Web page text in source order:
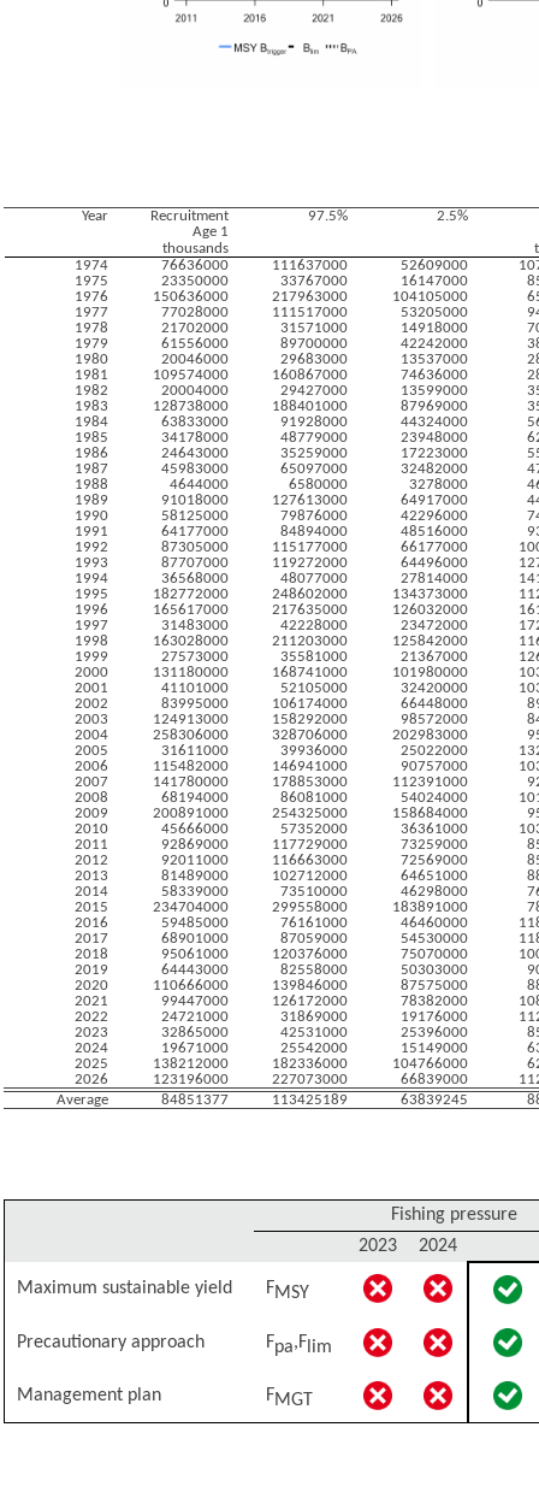
Year Recruitment 97.5%
2.5%
Age 1
thousands
1974
76636000 111637000 52609000
1975
23350000 33767000 16147000
1976
150636000 217963000 104105000
1977
77028000 111517000 53205000
1978
21702000 31571000 14918000
1979
61556000 89700000 42242000
1980
20046000 29683000 13537000
1981
109574000 160867000 74636000
1982
20004000 29427000 13599000
1983
128738000 188401000 87969000
1984
63833000 91928000 44324000
1985
34178000 48779000 23948000
1986
24643000 35259000 17223000
1987
45983000 65097000 32482000
1988
4644000 6580000 3278000
1989
91018000 127613000 64917000
1990
58125000 79876000 42296000
1991
64177000 84894000 48516000
1992
87305000 115177000 66177000
1993
87707000 119272000 64496000
1994
36568000 48077000 27814000
1995
182772000 248602000 134373000
1996
165617000 217635000 126032000
1997
31483000 42228000 23472000
1998
163028000 211203000 125842000
1999
27573000 35581000 21367000
2000
131180000 168741000 101980000
2001
41101000 52105000 32420000
2002
83995000 106174000 66448000
2003
124913000 158292000 98572000
2004
258306000 328706000 202983000
2005
31611000 39936000 25022000
2006
115482000 146941000 90757000
2007
141780000 178853000 112391000
2008
68194000 86081000 54024000
2009
200891000 254325000 158684000
2010
45666000 57352000 36361000
2011
92869000 117729000 73259000
2012
92011000 116663000 72569000
2013
81489000 102712000 64651000
2014
58339000 73510000 46298000
2015
234704000 299558000 183891000
2016
59485000 76161000 46460000
2017
68901000 87059000 54530000
2018
95061000 120376000 75070000
2019
64443000 82558000 50303000
2020
110666000 139846000 87575000
2021
99447000 126172000 78382000
2022
24721000 31869000 19176000
2023
32865000 42531000 25396000
2024
19671000 25542000 15149000
2025
138212000 182336000 104766000
2026
123196000 227073000 66839000
Average
84851377 113425189 63839245
Fishing pressure
2023
2024
Maximum sustainable yield FMSY
Precautionary approach Fpa,F lim
Management plan FMGT